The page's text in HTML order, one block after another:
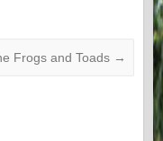
Frogs and Toads →